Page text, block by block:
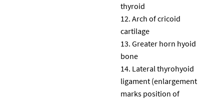
thyroid
Arch of cricoid
cartilage
Greater horn hyoid
bone
Lateral thyrohyoid
ligament (enlargement
marks position of